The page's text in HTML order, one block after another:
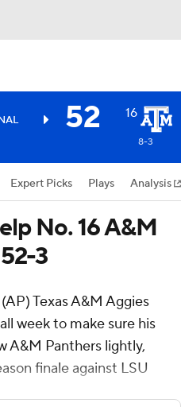
52 16
8-3
Expert Picks Plays Analysis
No. 16 A&M
3
Texas A&M Aggies
week to make sure his
A&M Panthers lightly,
finale against LSU